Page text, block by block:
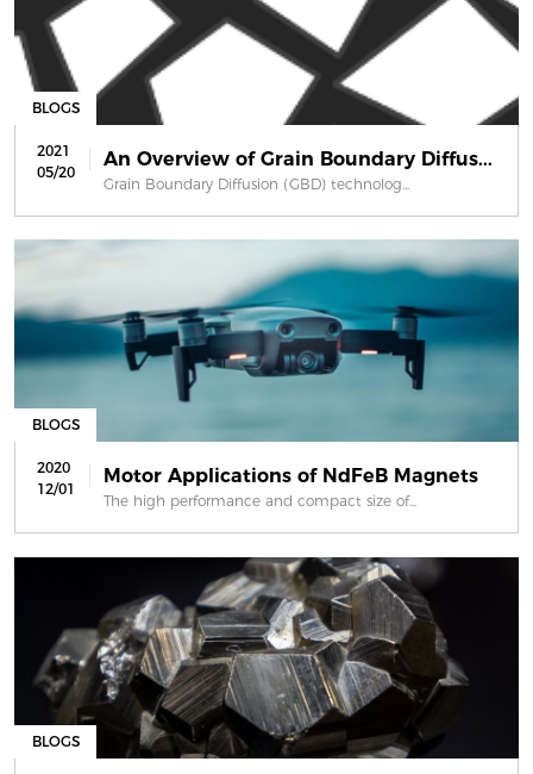
BLOGS
2021
05/20
An Overview of Grain Boundary Diffus...
Grain Boundary Diffusion (GBD) technolog...
BLOGS
2020
12/01
Motor Applications of NdFeB Magnets
The high performance and compact size of...
BLOGS